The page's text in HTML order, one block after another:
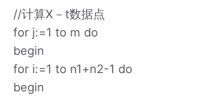
//计算X－t数据点
for j:=1 to m do
begin
for i:=1 to n1+n2-1 do
begin